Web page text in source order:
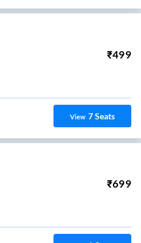
₹499
View 7Seats
₹699